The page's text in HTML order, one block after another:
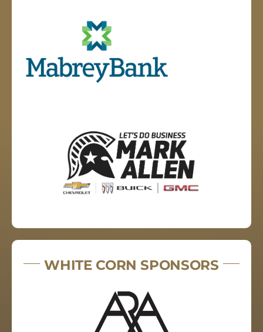
WHITE CORN SPONSORS